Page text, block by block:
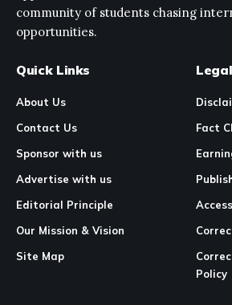
community of students chasing
opportunities.
Quick Links
About Us
Contact Us
Sponsor with us
Advertise with us
Editorial Principle
Our Mission & Vision
Site Map
Fact
Policy